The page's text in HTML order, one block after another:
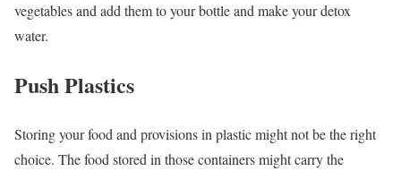
vegetables and add them to your bottle and make your detox
water.
Push Plastics
Storing your food and provisions in plastic might not be the right
choice. The food stored in those containers might carry the